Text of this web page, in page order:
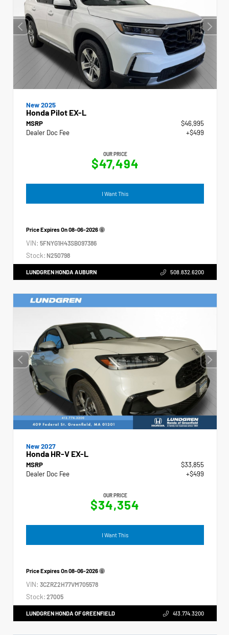
New 2025
Honda Pilot EX-L
MSRP
$46,995
Dealer Doc Fee
+$499
OUR PRICE
$47,494
I Want This
Price Expires On08-06-2026
VIN: 5FNYG1H43SB097386
Stock: N250798
LUNDGREN HONDA AUBURN 508.832.6200
New 2027
Honda HR-V EX-L
MSRP
$33,855
Dealer Doc Fee
+$499
OUR PRICE
$34,354
I Want This
Price Expires On08-06-2026
VIN: 3CZRZ2H77VM705578
Stock: 27005
LUNDGREN HONDA OF GREENFIELD 413.774.3200